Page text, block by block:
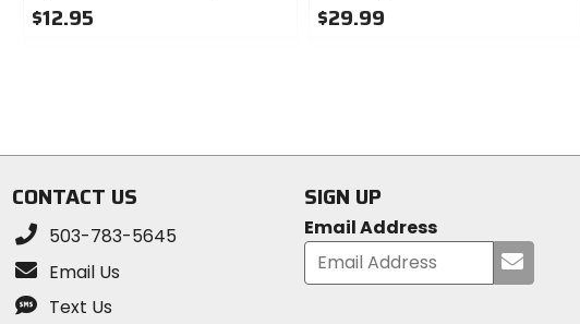
$12.95 $29.99
CONTACT US
503-783-5645
Email Us
Text Us
SIGN UP
Email Address
your